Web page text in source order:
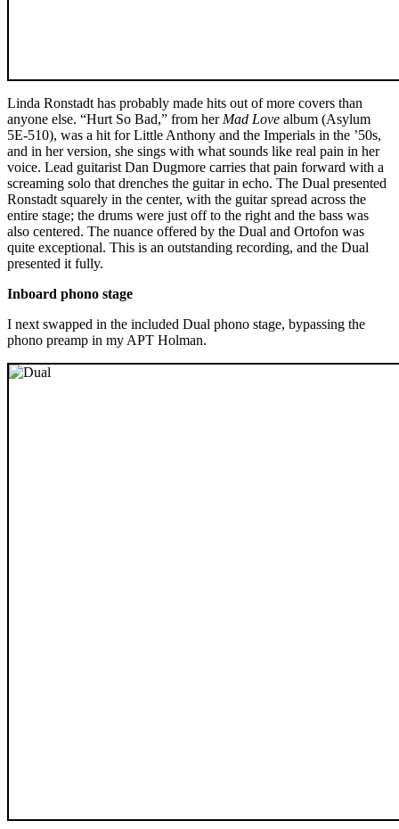
Linda Ronstadt has probably made hits out of more covers than
anyone else. “Hurt So Bad,” from her Mad Love album (Asylum
5E-510), was a hit for Little Anthony and the Imperials in the ’50s,
and in her version, she sings with what sounds like real pain in her
voice. Lead guitarist Dan Dugmore carries that pain forward with a
screaming solo that drenches the guitar in echo. The Dual presented
Ronstadt squarely in the center, with the guitar spread across the
entire stage; the drums were just off to the right and the bass was
also centered. The nuance offered by the Dual and Ortofon was
quite exceptional. This is an outstanding recording, and the Dual
presented it fully.
Inboard phono stage
I next swapped in the included Dual phono stage, bypassing the
phono preamp in my APT Holman.